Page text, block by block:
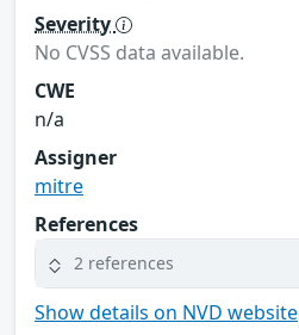
Severity
No CVSS data available.
CWE
n/a
Assigner
mitre
References
2 references
Show details on NVD website